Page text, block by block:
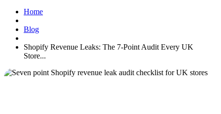
Home
Blog
Shopify Revenue Leaks: The 7-Point Audit Every UK
Store...